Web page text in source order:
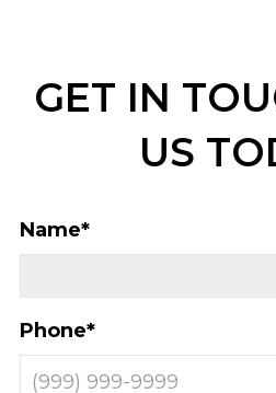
GET IN
US
Name*
Phone*